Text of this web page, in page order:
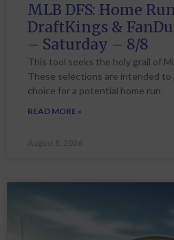
MLB DFS: Home
DraftKings &
– Saturday – 8/8
This tool seeks the holy grail of
These selections are intended to
choice for a potential home run
READ MORE »
August 8, 2026